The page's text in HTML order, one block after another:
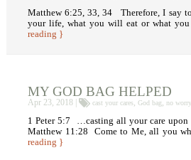
Matthew 6:25, 33, 34 Therefore, I say
your life, what you will eat or what
reading }
MY GOD BAG HELPED
Apr 23, 2018 | cast your cares,God bag,no
1 Peter 5:7 …casting all your care upon
Matthew 11:28 Come to Me, all you
reading }